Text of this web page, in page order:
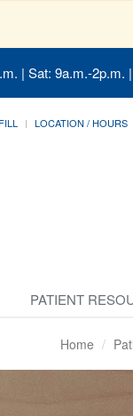
| Sat: 9a.m.-2p.m.
LOCATION / HOURS
PATIENT
Home